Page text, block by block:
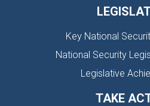
Key National
National Security
Legislative
TAKE